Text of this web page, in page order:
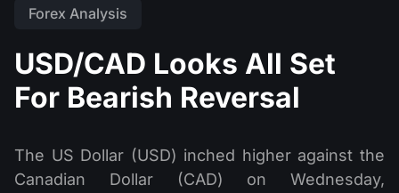
Forex Analysis
USD/CAD Looks All Set
For Bearish Reversal
The US Dollar (USD) inched higher against the
Canadian Dollar (CAD) on Wednesday,